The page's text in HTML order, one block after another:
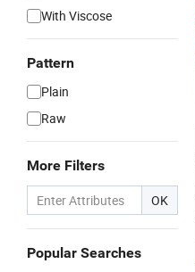
With Viscose
Pattern
Plain
Raw
More Filters
OK
Popular Searches